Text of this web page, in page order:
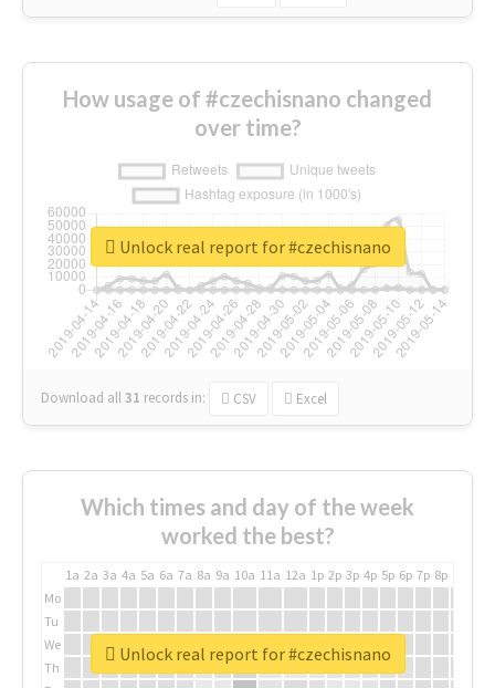
How usage of #czechisnano changed
over time?
Download all31 records in: CSV Excel
Unlock real report for #czechisnano
Which times and day of the week
worked the best?
1a 2a 3a 4a 5a 6a 7a 8a 9a 10a 11a 12a 1p 2p 3p 4p 5p 6p 7p 8p
Mo
Tu
We
Th
Unlock real report for #czechisnano